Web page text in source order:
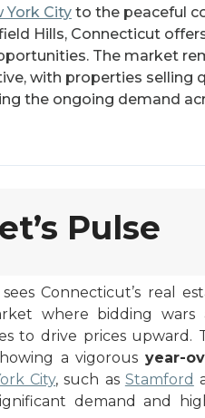
York City to the peaceful
Hills, Connecticut
The market
with properties selling
the ongoing demand
Pulse
Connecticut’s real
where bidding wars
to drive prices upward.
a vigorous year-
City, such as Stamford
demand and